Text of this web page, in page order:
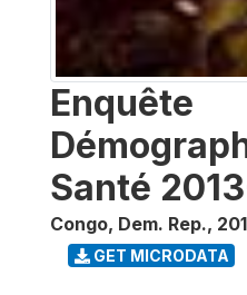
Enquête
Santé
Congo, Dem. Rep.,
GET MICRODATA